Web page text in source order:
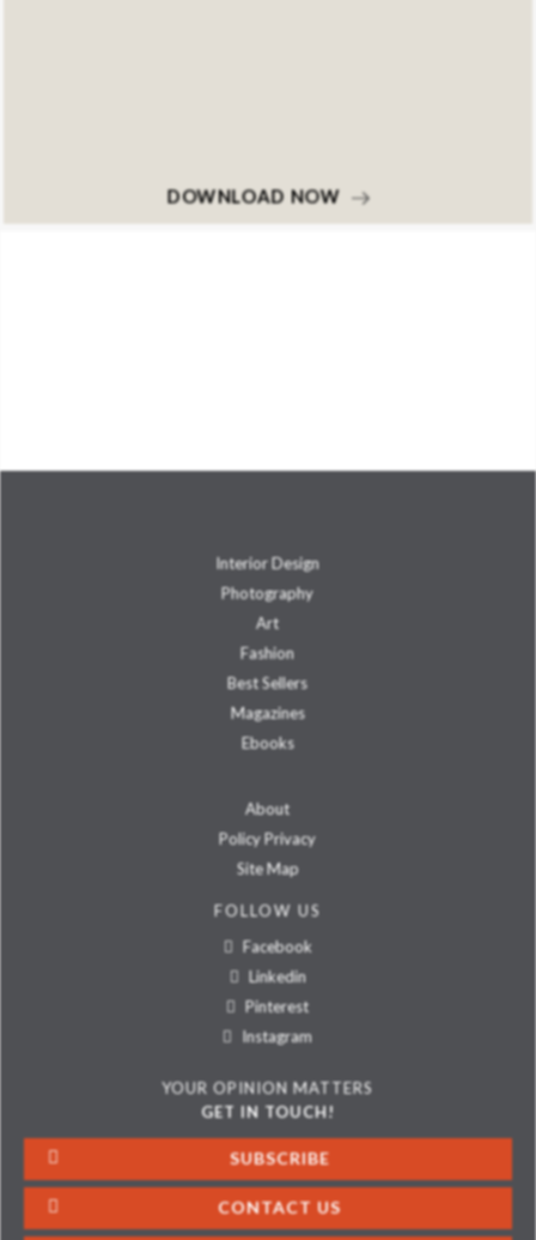
DOWNLOAD NOW
Interior Design
Photography
Art
Fashion
Best Sellers
Magazines
Ebooks
About
Policy Privacy
Site Map
FOLLOW US
Facebook
Linkedin
Pinterest
Instagram
YOUR OPINION MATTERS
GET IN TOUCH!
SUBSCRIBE
CONTACT US